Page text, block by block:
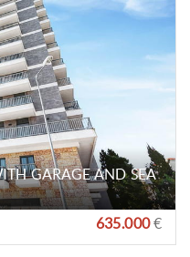
GARAGE AND SEA
635.000€